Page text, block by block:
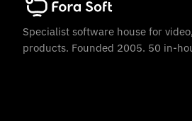
Specialist software house for
products. Founded 2005. 50 in-